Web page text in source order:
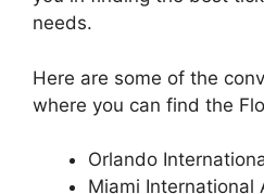
needs.
Here are some of the
where you can find the
Orlando
Miami International